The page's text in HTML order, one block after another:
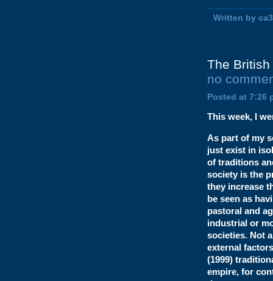
Written by
The British
no
Posted at 7:26
This week, I
As part of my
just exist in
of traditions
society is the
they increase
be seen as
pastoral and
industrial or
societies. Not
external
(1999)
empire, for